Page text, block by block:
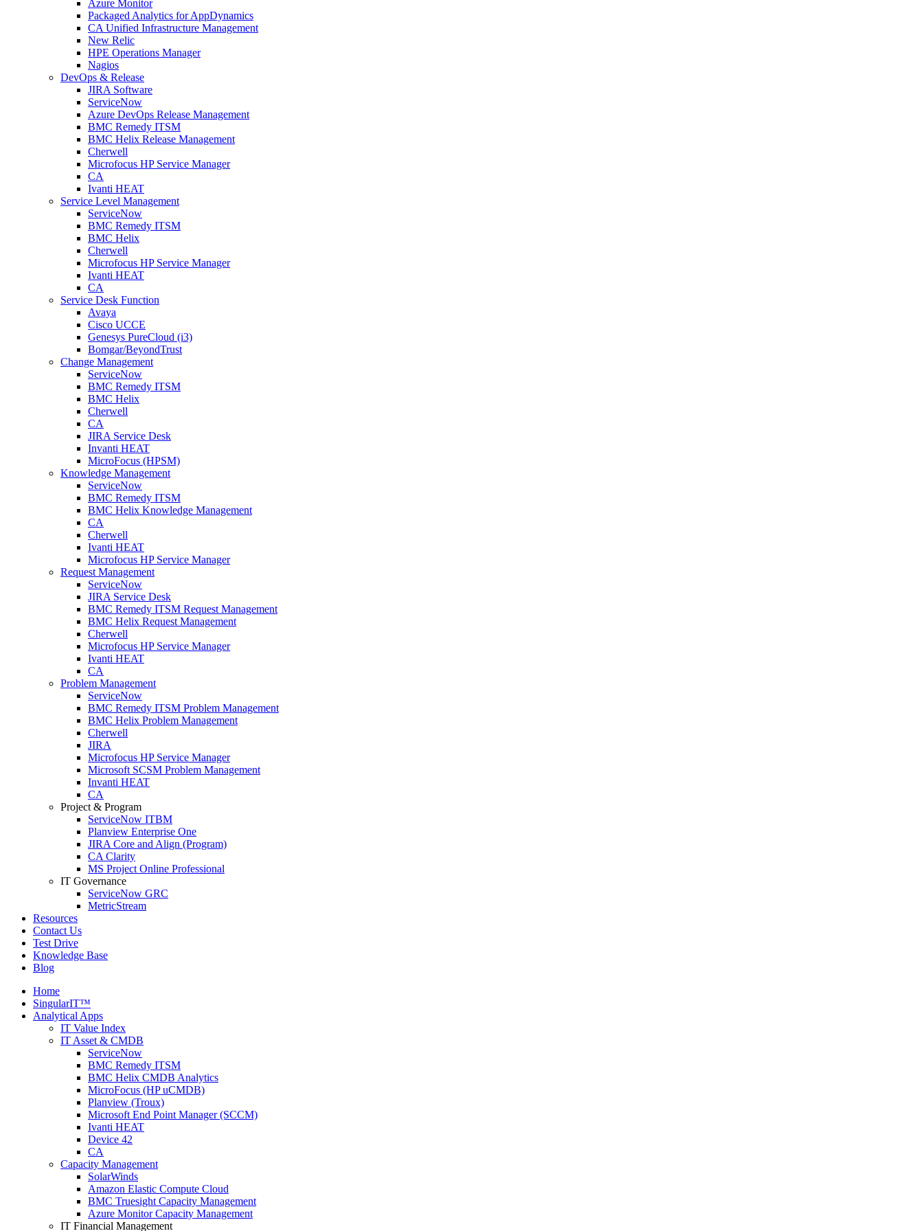
Azure Monitor
Packaged Analytics for AppDynamics
CA Unified Infrastructure Management
New Relic
HPE Operations Manager
Nagios
DevOps & Release
JIRA Software
ServiceNow
Azure DevOps Release Management
BMC Remedy ITSM
BMC Helix Release Management
Cherwell
Microfocus HP Service Manager
CA
Ivanti HEAT
Service Level Management
ServiceNow
BMC Remedy ITSM
BMC Helix
Cherwell
Microfocus HP Service Manager
Ivanti HEAT
CA
Service Desk Function
Avaya
Cisco UCCE
Genesys PureCloud (i3)
Bomgar/BeyondTrust
Change Management
ServiceNow
BMC Remedy ITSM
BMC Helix
Cherwell
CA
JIRA Service Desk
Invanti HEAT
MicroFocus (HPSM)
Knowledge Management
ServiceNow
BMC Remedy ITSM
BMC Helix Knowledge Management
CA
Cherwell
Ivanti HEAT
Microfocus HP Service Manager
Request Management
ServiceNow
JIRA Service Desk
BMC Remedy ITSM Request Management
BMC Helix Request Management
Cherwell
Microfocus HP Service Manager
Ivanti HEAT
CA
Problem Management
ServiceNow
BMC Remedy ITSM Problem Management
BMC Helix Problem Management
Cherwell
JIRA
Microfocus HP Service Manager
Microsoft SCSM Problem Management
Invanti HEAT
CA
Project & Program
ServiceNow ITBM
Planview Enterprise One
JIRA Core and Align (Program)
CA Clarity
MS Project Online Professional
IT Governance
ServiceNow GRC
MetricStream
Resources
Contact Us
Test Drive
Knowledge Base
Blog
Home
SingularIT™
Analytical Apps
IT Value Index
IT Asset & CMDB
ServiceNow
BMC Remedy ITSM
BMC Helix CMDB Analytics
MicroFocus (HP uCMDB)
Planview (Troux)
Microsoft End Point Manager (SCCM)
Ivanti HEAT
Device 42
CA
Capacity Management
SolarWinds
Amazon Elastic Compute Cloud
BMC Truesight Capacity Management
Azure Monitor Capacity Management
IT Financial Management